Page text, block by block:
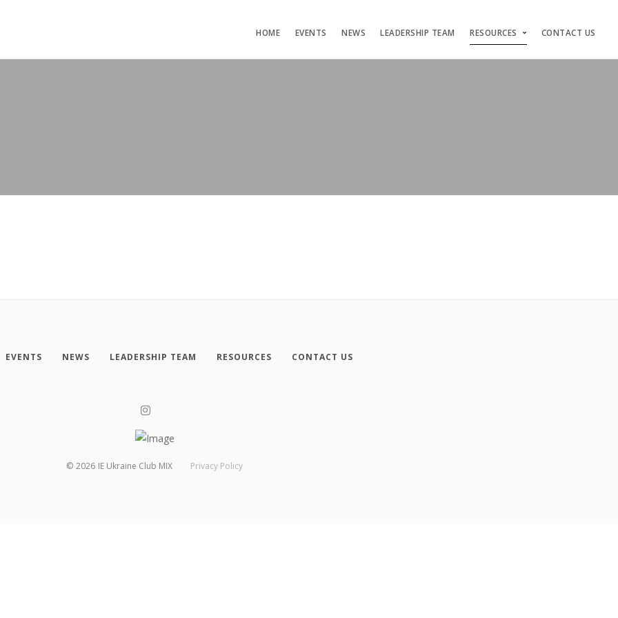
HOME EVENTS NEWS LEADERSHIP TEAM RESOURCES CONTACT US
EVENTS NEWS LEADERSHIP TEAM RESOURCES CONTACT US
© 2026 IE Ukraine Club MIX Privacy Policy